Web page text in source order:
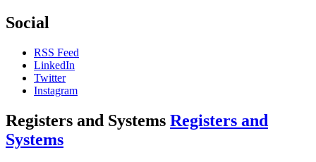
Social
RSS Feed
LinkedIn
Twitter
Instagram
Registers and Systems Registers and
Systems